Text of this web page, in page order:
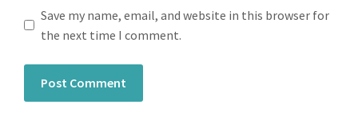
Save my name, email, and website in this browser for
the next time I comment.